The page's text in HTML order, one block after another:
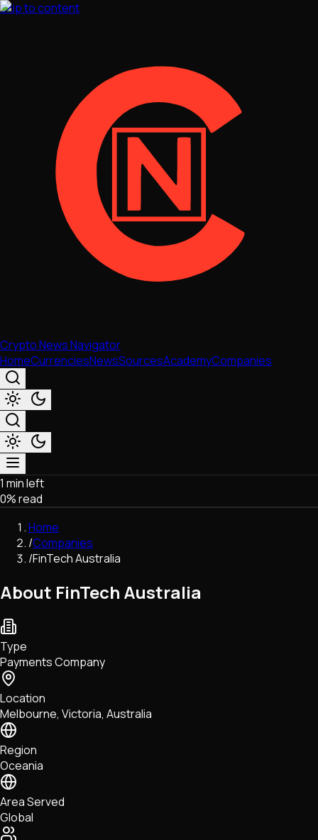
Skip to content
Crypto News Navigator
HomeCurrenciesNewsSourcesAcademyCompanies
Market & Business
Trading
Regulation
Exchanges
Macroeconomics
Network Upgrades
DeFi
Tech • Research • Wallets
1 min left
0% read
Home
/Companies
/FinTech Australia
About FinTech Australia
Type
Payments Company
Location
Melbourne, Victoria, Australia
Region
Oceania
Area Served
Global